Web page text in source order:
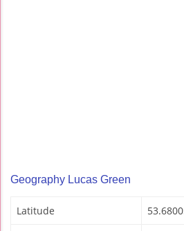
Geography Lucas Green
Latitude